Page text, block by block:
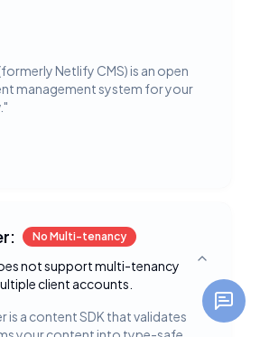
Netlify CMS) is an open
management system for your
"
No Multi-tenancy
not support multi-tenancy
client accounts.
Toggle
is a content SDK that validates